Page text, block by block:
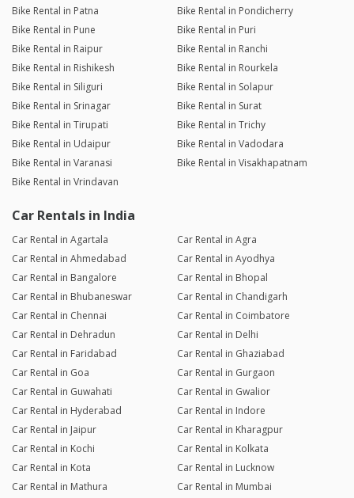
Bike Rental in Patna
Bike Rental in Pondicherry
Bike Rental in Pune
Bike Rental in Puri
Bike Rental in Raipur
Bike Rental in Ranchi
Bike Rental in Rishikesh
Bike Rental in Rourkela
Bike Rental in Siliguri
Bike Rental in Solapur
Bike Rental in Srinagar
Bike Rental in Surat
Bike Rental in Tirupati
Bike Rental in Trichy
Bike Rental in Udaipur
Bike Rental in Vadodara
Bike Rental in Varanasi
Bike Rental in Visakhapatnam
Bike Rental in Vrindavan
Car Rentals in India
Car Rental in Agartala
Car Rental in Agra
Car Rental in Ahmedabad
Car Rental in Ayodhya
Car Rental in Bangalore
Car Rental in Bhopal
Car Rental in Bhubaneswar
Car Rental in Chandigarh
Car Rental in Chennai
Car Rental in Coimbatore
Car Rental in Dehradun
Car Rental in Delhi
Car Rental in Faridabad
Car Rental in Ghaziabad
Car Rental in Goa
Car Rental in Gurgaon
Car Rental in Guwahati
Car Rental in Gwalior
Car Rental in Hyderabad
Car Rental in Indore
Car Rental in Jaipur
Car Rental in Kharagpur
Car Rental in Kochi
Car Rental in Kolkata
Car Rental in Kota
Car Rental in Lucknow
Car Rental in Mathura
Car Rental in Mumbai